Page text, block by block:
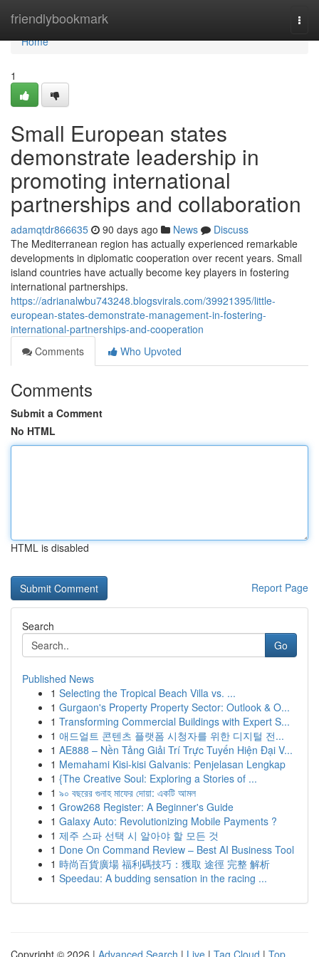
friendlybookmark
Home
Home
1
Small European states
demonstrate leadership in
promoting international
partnerships and collaboration
adamqtdr866635 90 days ago News
Discuss
The Mediterranean region has actually experienced remarkable
developments in diplomatic cooperation over recent years. Small
island countries have actually become key players in fostering
international partnerships.
https://adrianalwbu743248.blogsvirals.com/39921395/little-
european-states-demonstrate-management-in-fostering-
international-partnerships-and-cooperation
Comments
Who Upvoted
Comments
Submit a Comment
No HTML
HTML is disabled
Report Page
Search
Go
Published News
1 Selecting the Tropical Beach Villa vs. ...
1 Gurgaon's Property Property Sector: Outlook & O...
1 Transforming Commercial Buildings with Expert S...
1 애드얼트 콘텐츠 플랫폼 시청자를 위한 디지털 전...
1 AE888 – Nền Tảng Giải Trí Trực Tuyến Hiện Đại V...
1 Memahami Kisi-kisi Galvanis: Penjelasan Lengkap
1 {The Creative Soul: Exploring a Stories of ...
1 ৯০ বছরের গুনাহ মাফের দোয়া: একটি আমল
1 Grow268 Register: A Beginner's Guide
1 Galaxy Auto: Revolutionizing Mobile Payments ?
1 제주 스파 선택 시 알아야 할 모든 것
1 Done On Command Review – Best AI Business Tool
1 時尚百貨廣場 福利碼技巧：獲取 途徑 完整 解析
1 Speedau: A budding sensation in the racing ...
Copyright © 2026 | Advanced Search | Live | Tag Cloud | Top